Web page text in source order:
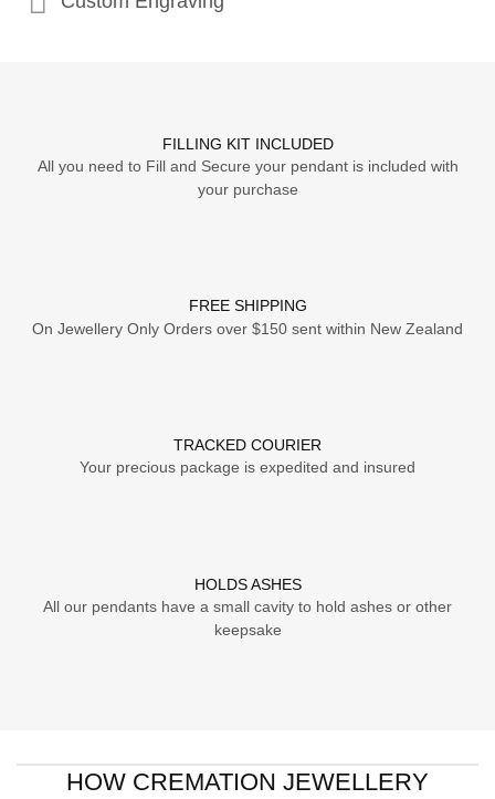
FILLING KIT INCLUDED
All you need to Fill and Secure your pendant is included with
your purchase
FREE SHIPPING
On Jewellery Only Orders over $150 sent within New Zealand
TRACKED COURIER
Your precious package is expedited and insured
HOLDS ASHES
All our pendants have a small cavity to hold ashes or other
keepsake
HOW CREMATION JEWELLERY